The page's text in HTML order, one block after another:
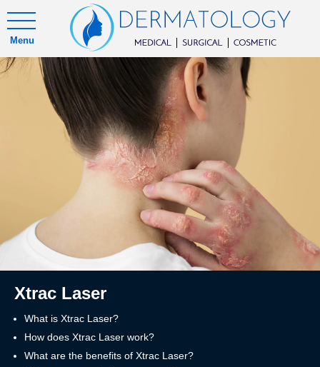
Menu
Xtrac Laser
What is Xtrac Laser?
How does Xtrac Laser work?
What are the benefits of Xtrac Laser?